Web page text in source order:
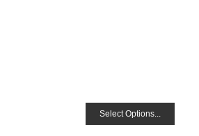
Select Options...